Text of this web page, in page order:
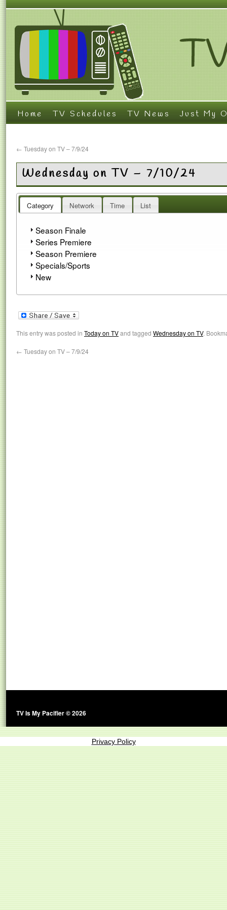
Home TV Schedules TV News Just My
← Tuesday on TV – 7/9/24
Wednesday on TV – 7/10/24
Category Network Time List
Season Finale
Series Premiere
Season Premiere
Specials/Sports
New
This entry was posted in Today on TVand tagged Wednesday on TV.
← Tuesday on TV – 7/9/24
TV Is My Pacifier © 2026
Privacy Policy